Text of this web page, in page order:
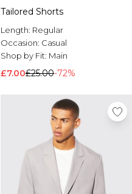
Tailored Shorts
Length: Regular
Occasion: Casual
Shop by Fit: Main
£7.00£25.00-72%